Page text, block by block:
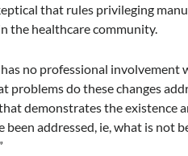
that rules privileging
the healthcare community.
no professional involvement
problems do these changes
demonstrates the existence
addressed, ie, what is not